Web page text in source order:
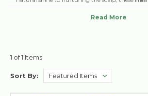
hair growthtreatments,
simple joy of confidence. Because, in the end,
a look; it’s a feeling, a promise that you’re ready
your best self.
1 of 1 Items
Sort By: